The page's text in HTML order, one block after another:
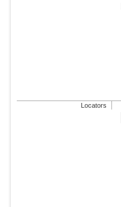
Locators